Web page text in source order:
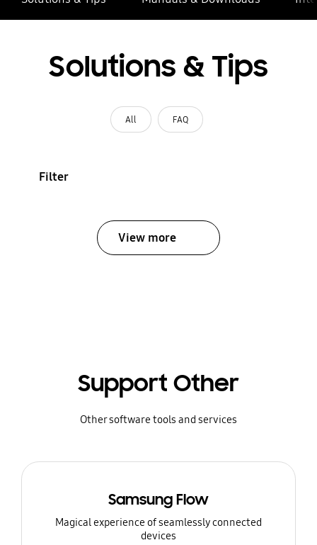
Solutions & Tips
All FAQ
Filter
View more
Support Other
Other software tools and services
Samsung Flow
Magical experience of seamlessly connected
devices